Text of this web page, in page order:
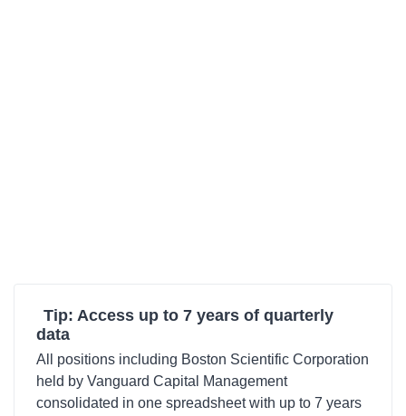
Tip: Access up to 7 years of quarterly
data
All positions including Boston Scientific Corporation
held by Vanguard Capital Management
consolidated in one spreadsheet with up to 7 years